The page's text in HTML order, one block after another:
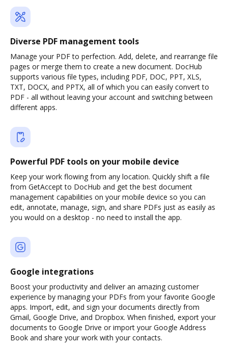
Diverse PDF management tools
Manage your PDF to perfection. Add, delete, and rearrange file
pages or merge them to create a new document. DocHub
supports various file types, including PDF, DOC, PPT, XLS,
TXT, DOCX, and PPTX, all of which you can easily convert to
PDF - all without leaving your account and switching between
different apps.
Powerful PDF tools on your mobile device
Keep your work flowing from any location. Quickly shift a file
from GetAccept to DocHub and get the best document
management capabilities on your mobile device so you can
edit, annotate, manage, sign, and share PDFs just as easily as
you would on a desktop - no need to install the app.
Google integrations
Boost your productivity and deliver an amazing customer
experience by managing your PDFs from your favorite Google
apps. Import, edit, and sign your documents directly from
Gmail, Google Drive, and Dropbox. When finished, export your
documents to Google Drive or import your Google Address
Book and share your work with your contacts.